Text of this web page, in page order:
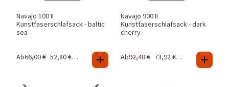
Navajo 100 II
Kunstfaserschlafsack - baltic
sea
Ab66,00€ 52,80€ %
Navajo 900 II
Kunstfaserschlafsack - dark
cherry
Ab92,40€ 73,92€ %